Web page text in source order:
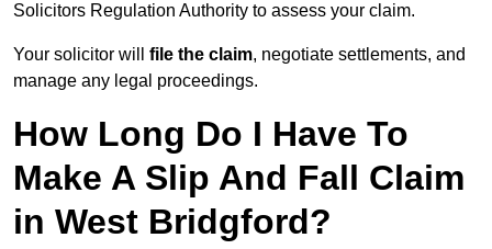
Solicitors Regulation Authority to assess your claim.
Your solicitor will file the claim, negotiate settlements, and
manage any legal proceedings.
How Long Do I Have To
Make A Slip And Fall Claim
in West Bridgford?